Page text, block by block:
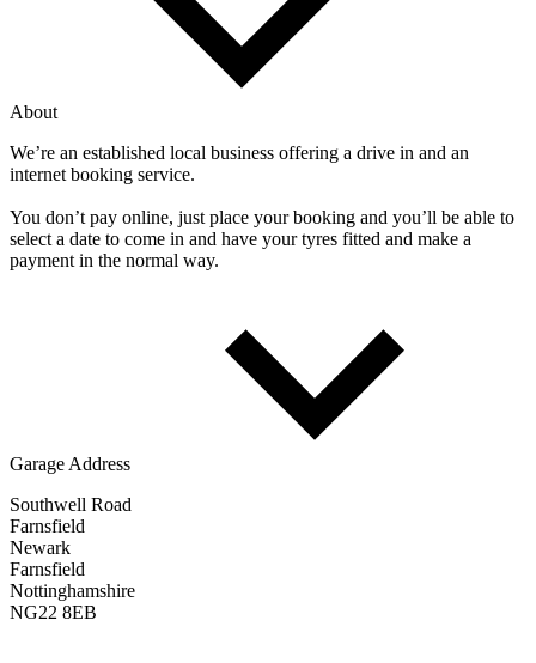
About
We’re an established local business offering a drive in and an
internet booking service.
You don’t pay online, just place your booking and you’ll be able to
select a date to come in and have your tyres fitted and make a
payment in the normal way.
Garage Address
Southwell Road
Farnsfield
Newark
Farnsfield
Nottinghamshire
NG22 8EB